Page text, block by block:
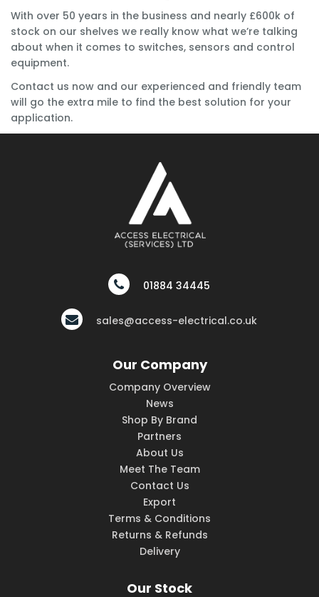
With over 50 years in the business and nearly £600k of
stock on our shelves we really know what we’re talking
about when it comes to switches, sensors and control
equipment.
Contact us now and our experienced and friendly team
will go the extra mile to find the best solution for your
application.
01884 34445
sales@access-electrical.co.uk
Our Company
Company Overview
News
Shop By Brand
Partners
About Us
Meet The Team
Contact Us
Export
Terms & Conditions
Returns & Refunds
Delivery
Our Stock